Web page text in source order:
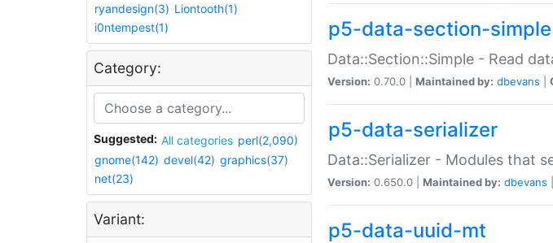
ryandesign(3) Liontooth(1)
i0ntempest(1)
Category:
Suggested: All categories perl(2,090)
gnome(142) devel(42) graphics(37)
net(23)
Variant:
p5-data-section-simple
Data::Section::Simple - Read data
Version: 0.70.0 | Maintained by: dbevans
p5-data-serializer
Data::Serializer - Modules that
Version: 0.650.0 | Maintained by: dbevans
p5-data-uuid-mt